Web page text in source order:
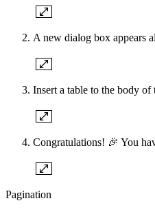
A new dialog box appears
Insert a table to the body of
Congratulations! 🎉 You
Pagination